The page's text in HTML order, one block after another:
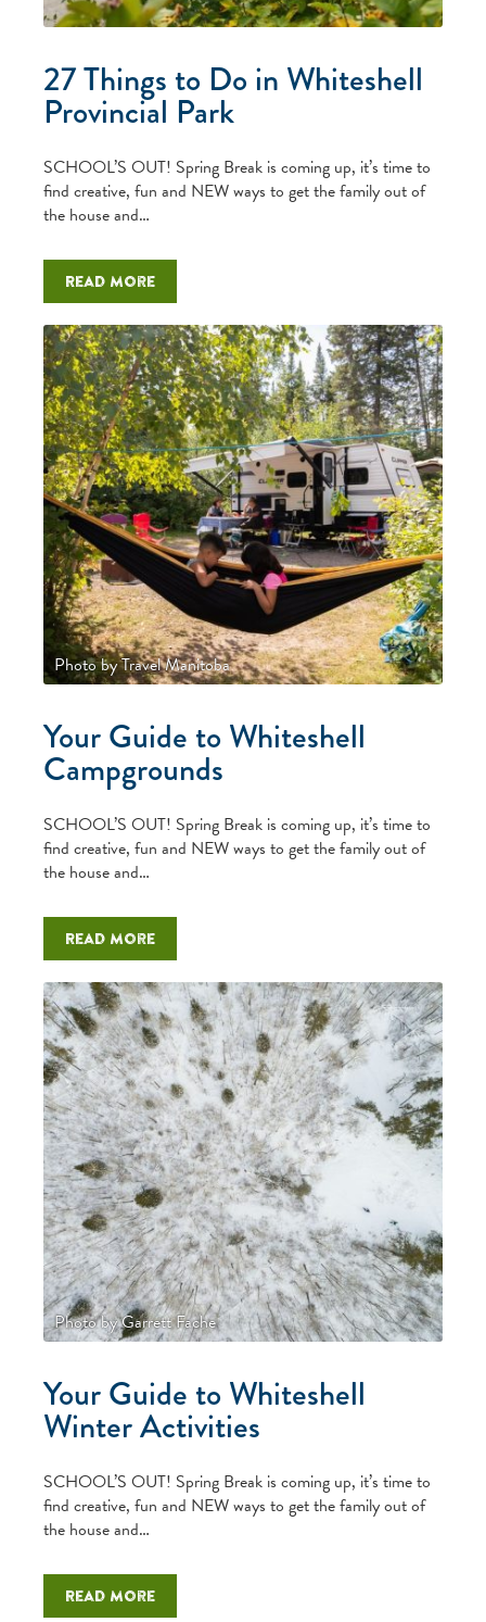
27 Things to Do in Whiteshell
Provincial Park
SCHOOL’S OUT! Spring Break is coming up, it’s time to
find creative, fun and NEW ways to get the family out of
the house and…
Read more
Photo by Travel Manitoba
Your Guide to Whiteshell
Campgrounds
SCHOOL’S OUT! Spring Break is coming up, it’s time to
find creative, fun and NEW ways to get the family out of
the house and…
Read more
Photo by Garrett Fache
Your Guide to Whiteshell
Winter Activities
SCHOOL’S OUT! Spring Break is coming up, it’s time to
find creative, fun and NEW ways to get the family out of
the house and…
Read more